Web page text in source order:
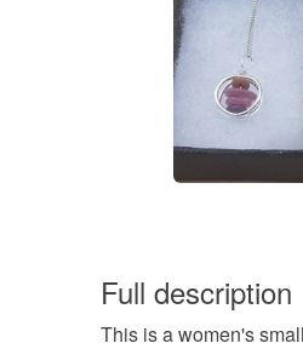
Full description
This is a women's